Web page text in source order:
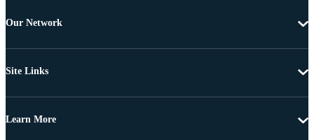
Our Network
Site Links
Learn More